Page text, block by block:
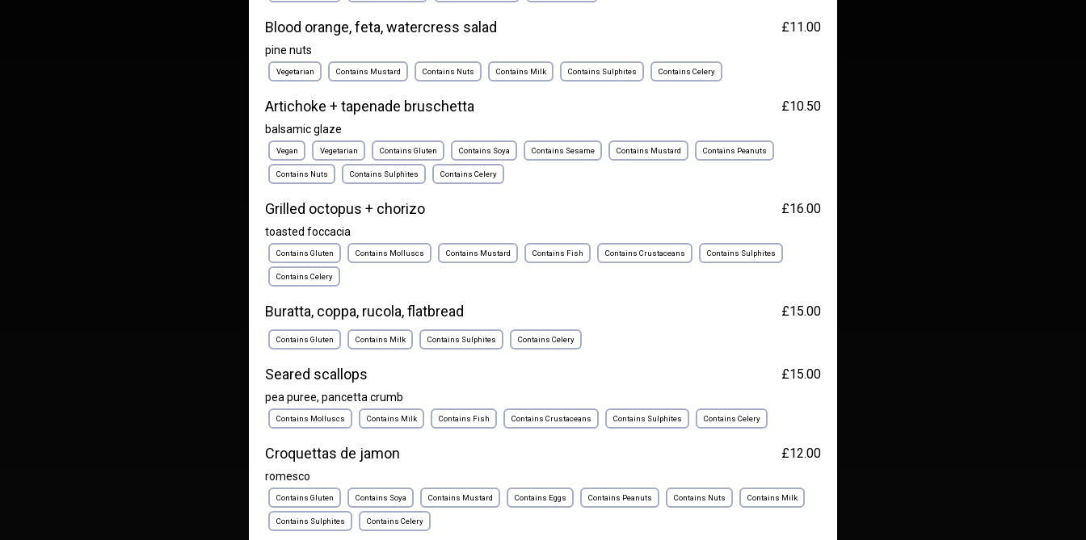
Blood orange, feta, watercress salad £11.00
pine nuts
Vegetarian Contains Mustard Contains Nuts Contains Milk Contains Sulphites Contains Celery
Artichoke + tapenade bruschetta £10.50
balsamic glaze
Vegan Vegetarian Contains Gluten Contains Soya Contains Sesame Contains Mustard Contains Peanuts
Contains Nuts Contains Sulphites Contains Celery
Grilled octopus + chorizo £16.00
toasted foccacia
Contains Gluten Contains Molluscs Contains Mustard Contains Fish Contains Crustaceans Contains Sulphites
Contains Celery
Buratta, coppa, rucola, flatbread £15.00
Contains Gluten Contains Milk Contains Sulphites Contains Celery
Seared scallops £15.00
pea puree, pancetta crumb
Contains Molluscs Contains Milk Contains Fish Contains Crustaceans Contains Sulphites Contains Celery
Croquettas de jamon £12.00
romesco
Contains Gluten Contains Soya Contains Mustard Contains Eggs Contains Peanuts Contains Nuts Contains Milk
Contains Sulphites Contains Celery